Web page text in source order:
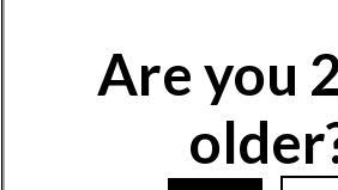
Are you
3 4